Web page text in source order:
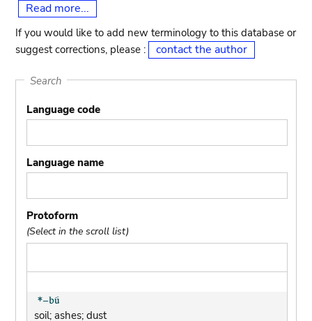
Read more...
If you would like to add new terminology to this database or
suggest corrections, please :
contact the author
Search
Language code
Language name
Protoform
(Select in the scroll list)
soil; ashes; dust